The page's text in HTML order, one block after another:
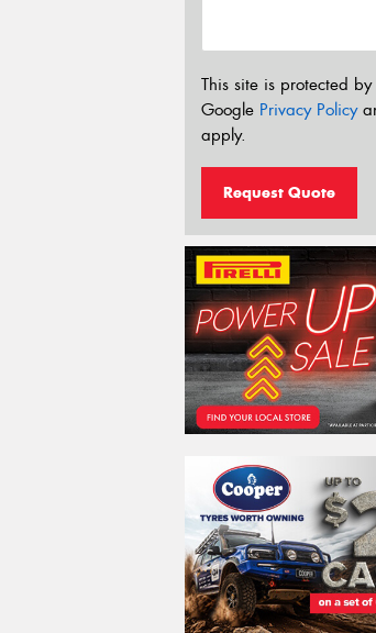
This site is protected
Google Privacy Policy
apply.
Request Quote